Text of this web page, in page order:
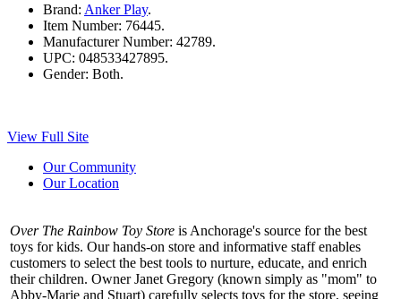
Brand: Anker Play.
Item Number: 76445.
Manufacturer Number: 42789.
UPC: 048533427895.
Gender: Both.
View Full Site
Our Community
Our Location
Over The Rainbow Toy Store is Anchorage's source for the best
toys for kids. Our hands-on store and informative staff enables
customers to select the best tools to nurture, educate, and enrich
their children. Owner Janet Gregory (known simply as "mom" to
Abby-Marie and Stuart) carefully selects toys for the store, seeing